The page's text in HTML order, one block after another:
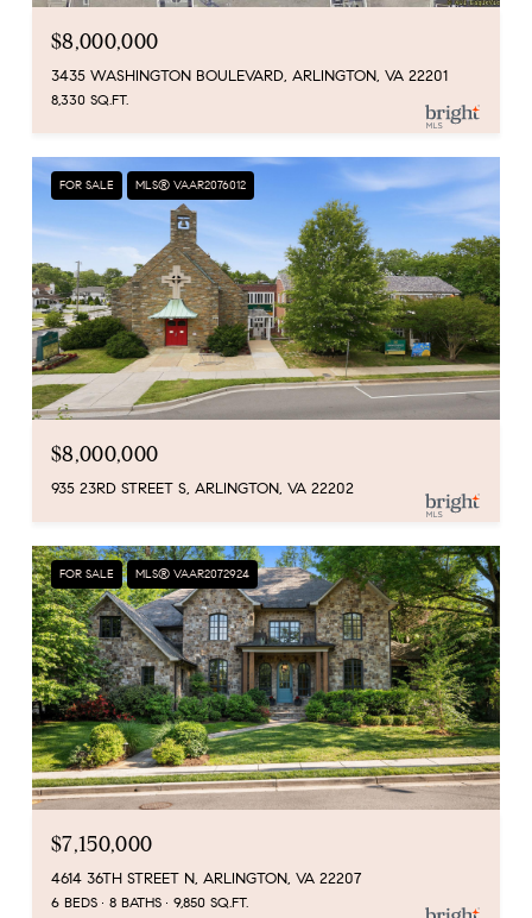
$8,000,000
3435 WASHINGTON BOULEVARD, ARLINGTON, VA 22201
8,330 SQ.FT.
FOR SALE MLS® VAAR2076012
$8,000,000
935 23RD STREET S, ARLINGTON, VA 22202
FOR SALE MLS® VAAR2072924
$7,150,000
4614 36TH STREET N, ARLINGTON, VA 22207
6 BEDS 8 BATHS 9,850 SQ.FT.